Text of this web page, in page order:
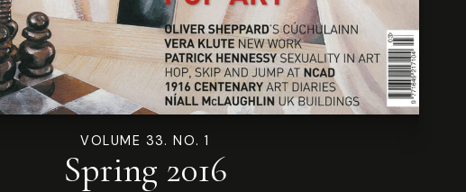
VOLUME 33. NO. 1
Spring 2016